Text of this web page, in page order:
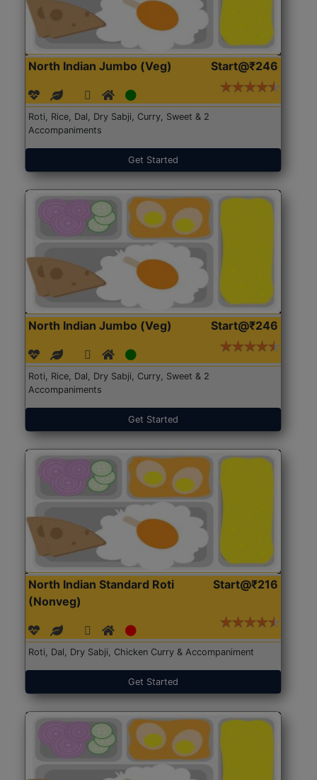
North Indian Jumbo (Veg) Start@₹246
Roti, Rice, Dal, Dry Sabji, Curry, Sweet & 2
Accompaniments
Get Started
North Indian Jumbo (Veg) Start@₹246
Roti, Rice, Dal, Dry Sabji, Curry, Sweet & 2
Accompaniments
Get Started
North Indian Standard Roti
(Nonveg)
Start@₹216
Roti, Dal, Dry Sabji, Chicken Curry & Accompaniment
Get Started